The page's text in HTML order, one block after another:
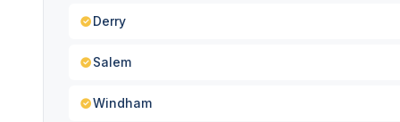
Derry
Salem
Windham